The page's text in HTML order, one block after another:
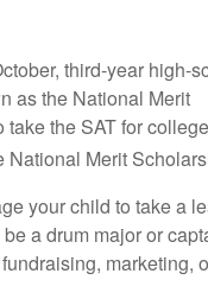
third-year high-
as the National Merit
the SAT for
National Merit
your child to take a
a drum major or
marketing,